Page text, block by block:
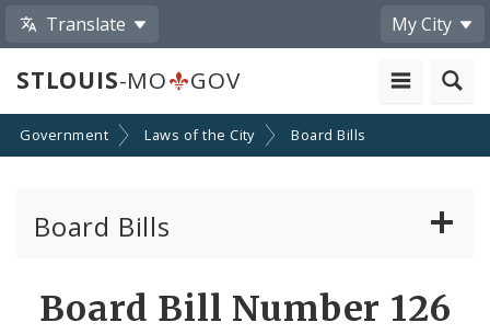
Translate My City
STLOUIS-MO GOV
Government Laws of the City Board Bills
Board Bills
Board Bill Number 126